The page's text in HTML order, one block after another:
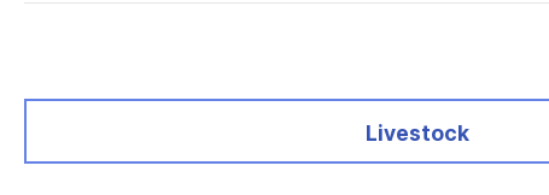
selected
Livestock